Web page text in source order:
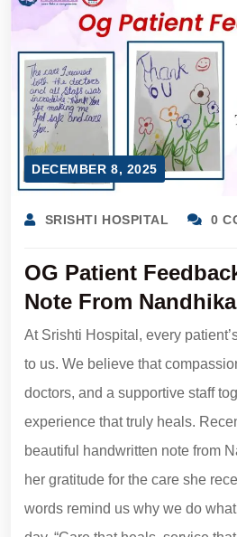
DECEMBER 8, 2025
SRISHTI HOSPITAL 0
OG Patient
Note From
At Srishti Hospital, every
to us. We believe that
doctors, and a supportive staff
experience that truly heals.
beautiful handwritten note from
her gratitude for the care she
words remind us why we do